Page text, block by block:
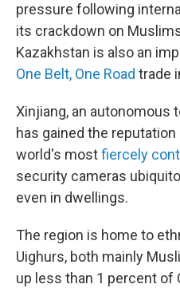
pressure following
its crackdown on
Kazakhstan is also an
One Belt, One Road trade
Xinjiang, an autonomous
has gained the
world's mostfiercely
security cameras
even in dwellings.
The region is home to
Uighurs, both mainly
up less than 1 percent of